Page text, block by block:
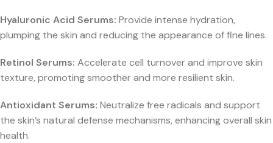
Hyaluronic Acid Serums: Provide intense hydration,
plumping the skin and reducing the appearance of fine lines.
Retinol Serums: Accelerate cell turnover and improve skin
texture, promoting smoother and more resilient skin.
Antioxidant Serums: Neutralize free radicals and support
the skin’s natural defense mechanisms, enhancing overall skin
health.